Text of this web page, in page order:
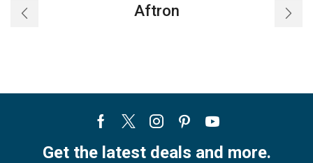
Aftron
Facebook
TwitterInstagram
PinterestYoutube
Get the latest deals and more.